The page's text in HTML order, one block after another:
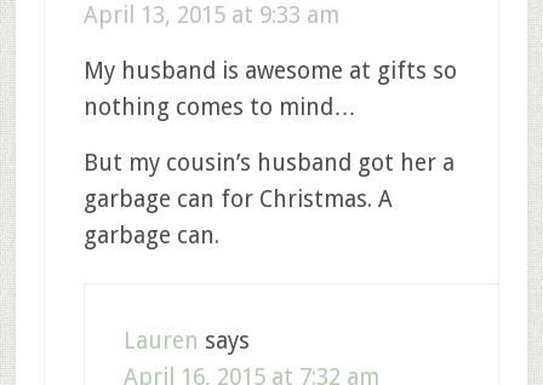
April 13, 2015 at 9:33 am
My husband is awesome at gifts so
nothing comes to mind…
But my cousin’s husband got her a
garbage can for Christmas. A
garbage can.
Lauren says
April 16, 2015 at 7:32 am